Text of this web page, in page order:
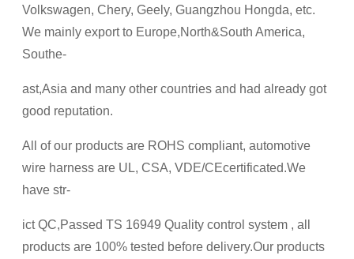
Volkswagen, Chery, Geely, Guangzhou Hongda, etc.
We mainly export to Europe,North&South America,
Southe-
ast,Asia and many other countries and had already got
good reputation.
All of our products are ROHS compliant, automotive
wire harness are UL, CSA, VDE/CEcertificated.We
have str-
ict QC,Passed TS 16949 Quality control system , all
products are 100% tested before delivery.Our products